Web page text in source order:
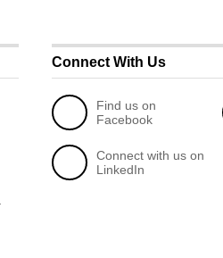
Connect With Us
Find us on
Facebook
Connect with us on
LinkedIn